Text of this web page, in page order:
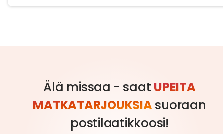
Älä missaa - saat UPEITA
MATKATARJOUKSIAsuoraan
postilaatikkoosi!